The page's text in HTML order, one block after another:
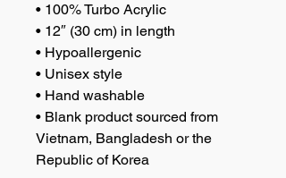
• 100% Turbo Acrylic
• 12″ (30 cm) in length
• Hypoallergenic
• Unisex style
• Hand washable
• Blank product sourced from
Vietnam, Bangladesh or the
Republic of Korea